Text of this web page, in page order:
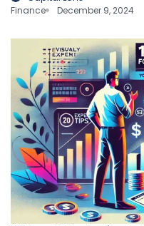
Finance December 9, 2024